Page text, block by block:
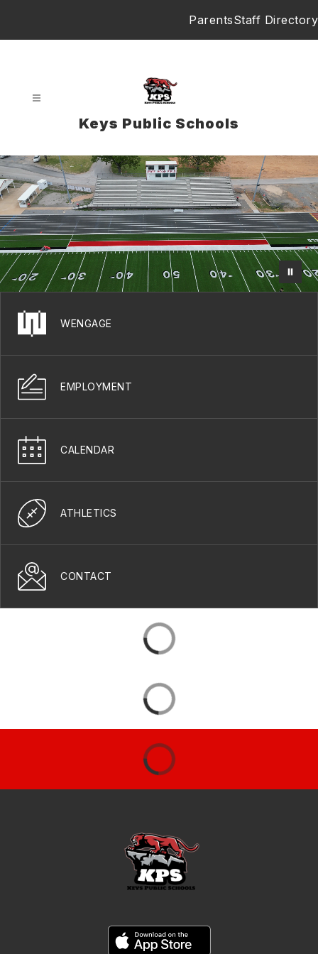
ParentsStaff Directory
Keys Public Schools
WENGAGE
EMPLOYMENT
CALENDAR
ATHLETICS
CONTACT